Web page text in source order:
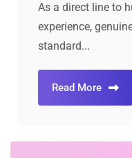
As a direct line to
experience,
standard...
Read More